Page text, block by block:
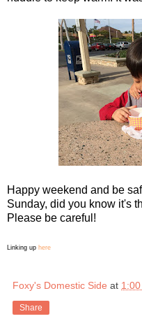
Happy weekend and be
Sunday, did you know it's
Please be careful!
Linking up here
Foxy's Domestic Side at 1:00
Share